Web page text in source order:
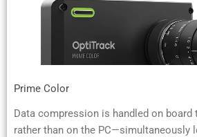
Prime Color
Data compression is handled on board
rather than on the PC—simultaneously